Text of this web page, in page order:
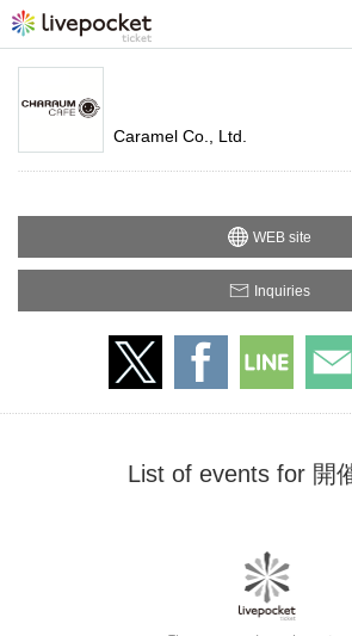
Caramel Co., Ltd.
WEB site
Inquiries
List of events for 開